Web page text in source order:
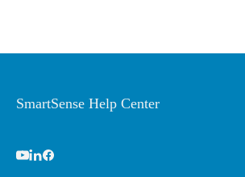
SmartSense Help Center